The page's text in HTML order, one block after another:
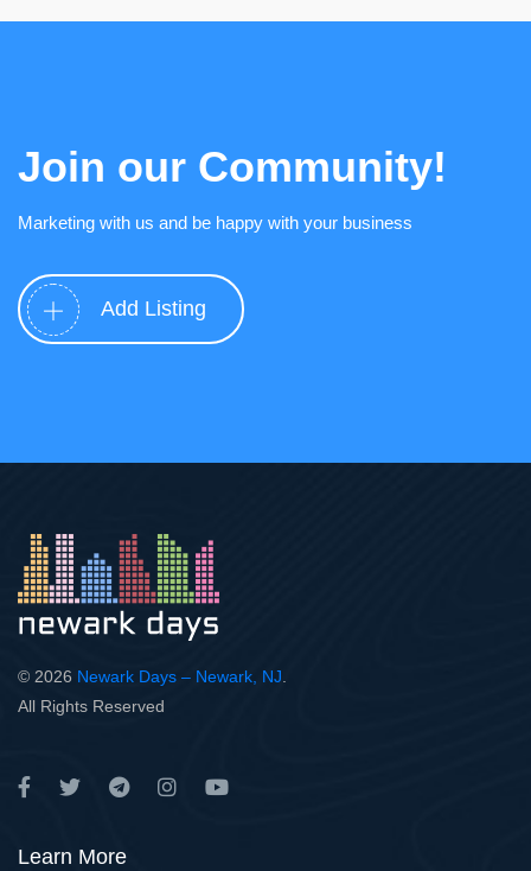
Join our Community!
Marketing with us and be happy with your business
Add Listing
© 2026 Newark Days – Newark, NJ
All Rights Reserved
Learn More